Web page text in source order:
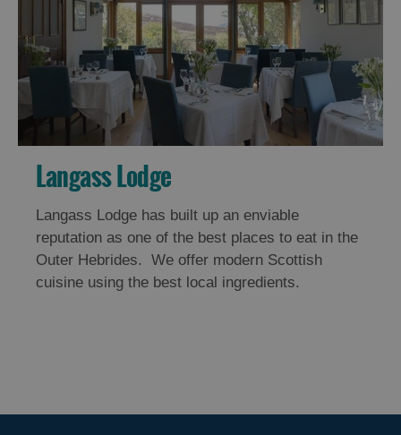
Langass Lodge
Langass Lodge has built up an enviable
reputation as one of the best places to eat in the
Outer Hebrides. We offer modern Scottish
cuisine using the best local ingredients.